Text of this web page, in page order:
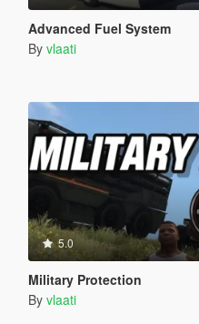
Advanced Fuel System
By vlaati
5.0
Military Protection
By vlaati